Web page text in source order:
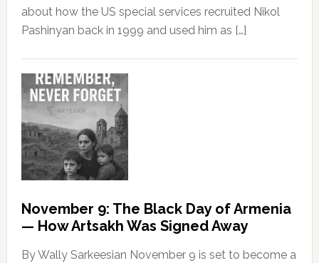
about how the US special services recruited Nikol
Pashinyan back in 1999 and used him as […]
November 9: The Black Day of Armenia
— How Artsakh Was Signed Away
By Wally Sarkeesian November 9 is set to become a